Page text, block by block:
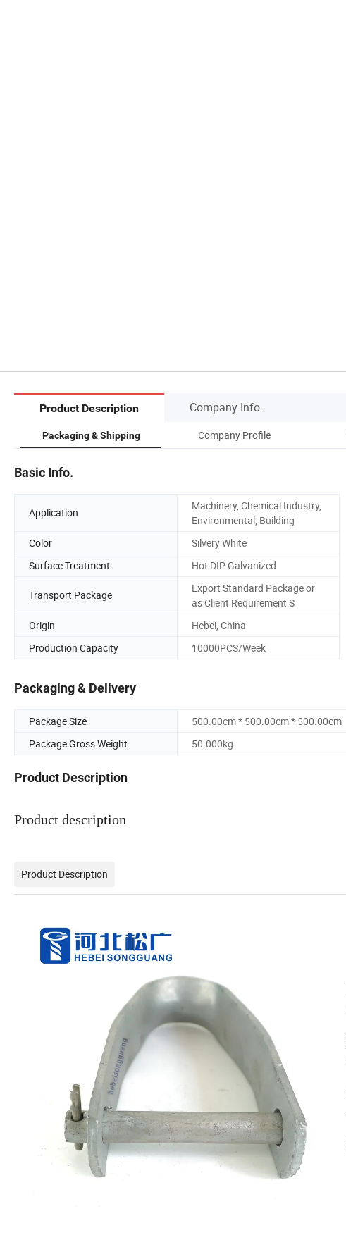
Product Description Company Info.
Packaging & Shipping Company Profile
Basic Info.
Application
Machinery, Chemical Industry,
Environmental, Building
Color Silvery White
Surface Treatment
Hot DIP Galvanized
Transport Package
Export Standard Package or
as Client Requirement S
Origin Hebei, China
Production Capacity
10000PCS/Week
Packaging & Delivery
Package Size
500.00cm * 500.00cm * 500.00cm
Package Gross Weight
50.000kg
Product Description
Product description
Product Description